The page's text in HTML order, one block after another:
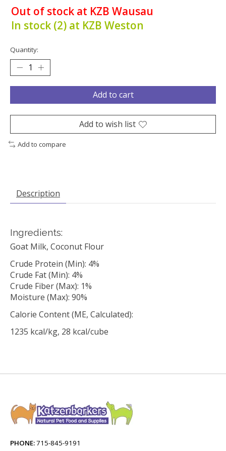
Out of stock at KZB Wausau
In stock (2) at KZB Weston
Quantity:
Add to cart
Add to wish list
Add to compare
Description
Ingredients:
Goat Milk, Coconut Flour
Crude Protein (Min): 4%
Crude Fat (Min): 4%
Crude Fiber (Max): 1%
Moisture (Max): 90%
Calorie Content (ME, Calculated):
1235 kcal/kg, 28 kcal/cube
PHONE:715-845-9191